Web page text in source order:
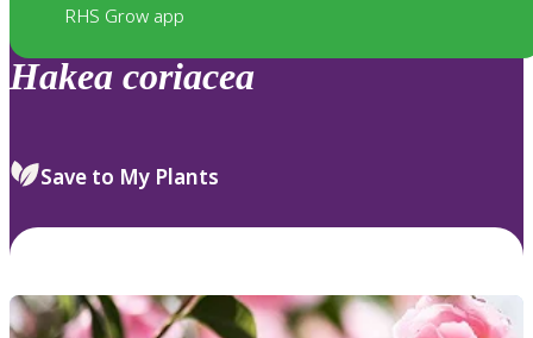
RHS Grow app
Hakea coriacea
Save to My Plants